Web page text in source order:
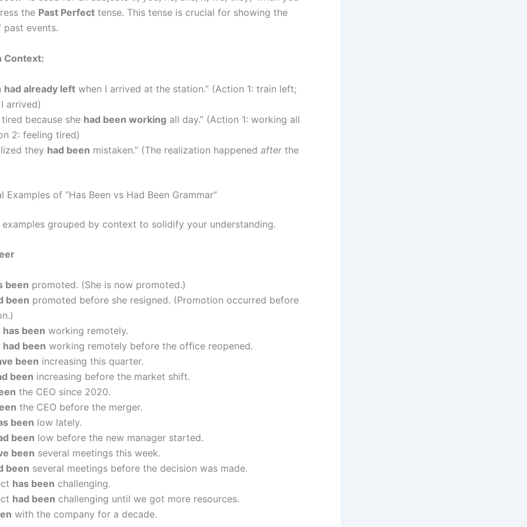
the Past Perfect tense. This tense is crucial for showing the
past events.
Context:
had already left when I arrived at the station.” (Action 1: train left;
arrived)
tired because she had been working all day.” (Action 1: working all
2: feeling tired)
they had been mistaken.” (The realization happened afterthe
Examples of “Has Been vs Had Been Grammar”
examples grouped by context to solidify your understanding.
been promoted. (She is now promoted.)
been promoted before she resigned. (Promotion occurred before
has been working remotely.
had been working remotely before the office reopened.
been increasing this quarter.
been increasing before the market shift.
the CEO since 2020.
the CEO before the merger.
been low lately.
been low before the new manager started.
been several meetings this week.
been several meetings before the decision was made.
has been challenging.
had been challenging until we got more resources.
with the company for a decade.